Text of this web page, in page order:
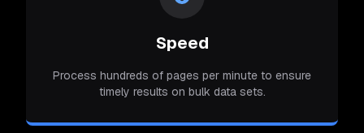
Speed
Process hundreds of pages per minute to ensure
timely results on bulk data sets.